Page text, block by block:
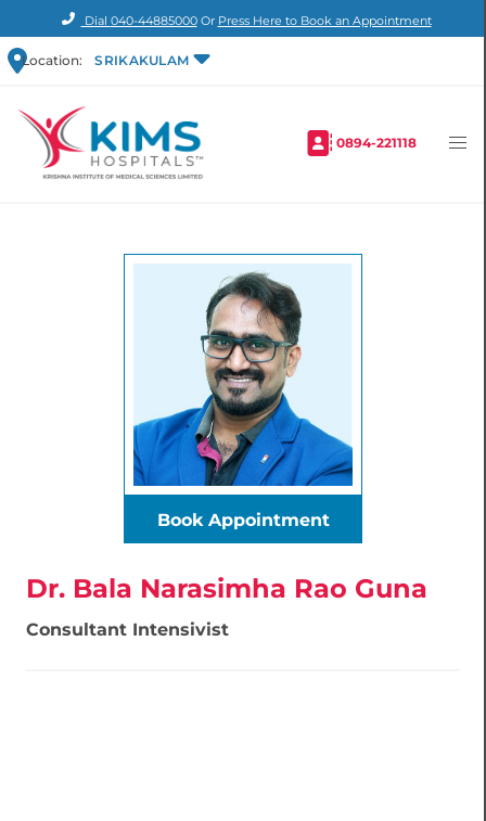
Dial 040-44885000Or Press Here to Book an Appointment
Location: SRIKAKULAM
0894-221118
Book Appointment
Dr. Bala Narasimha Rao Guna
Consultant Intensivist